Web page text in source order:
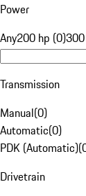
Power
Any200 hp (0)
Transmission
Manual(0)
Automatic(0)
PDK (Automatic)(
Drivetrain